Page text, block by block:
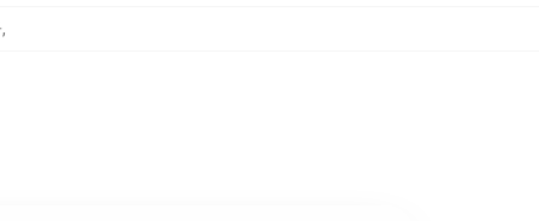
,